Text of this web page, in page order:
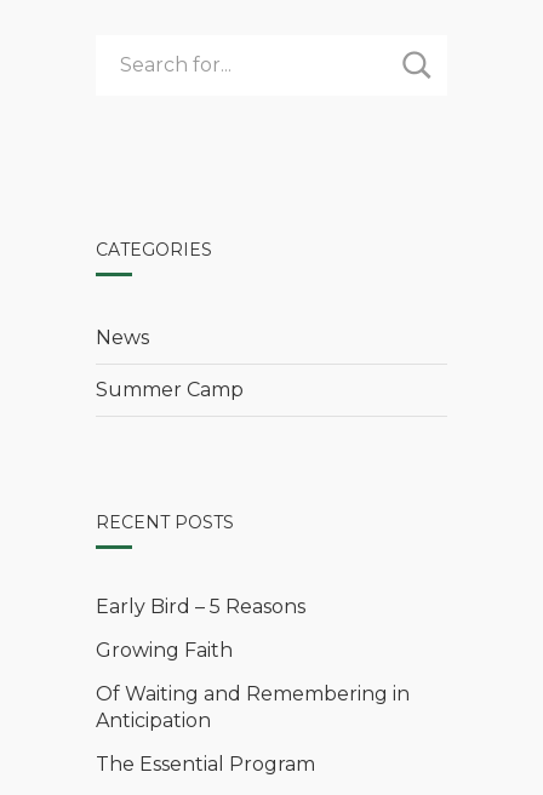
CATEGORIES
News
Summer Camp
RECENT POSTS
Early Bird – 5 Reasons
Growing Faith
Of Waiting and Remembering in
Anticipation
The Essential Program